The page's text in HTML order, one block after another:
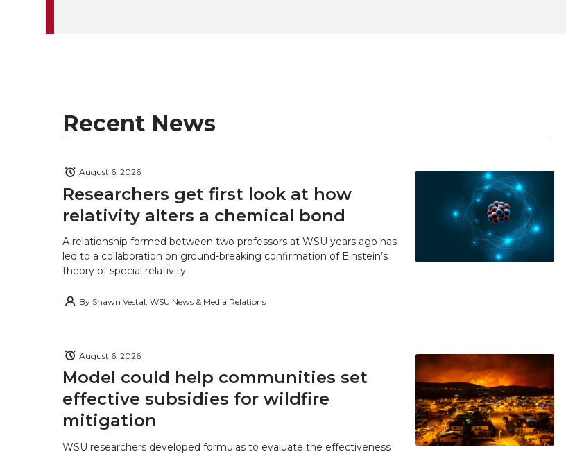
Recent News
Researchers get first look at how
relativity alters a chemical bond
August 6, 2026
A relationship formed between two professors at WSU years ago has
led to a collaboration on ground-breaking confirmation of Einstein’s
theory of special relativity.
By Shawn Vestal, WSU News & Media Relations
Model could help communities set
effective subsidies for wildfire
mitigation
August 6, 2026
WSU researchers developed formulas to evaluate the effectiveness